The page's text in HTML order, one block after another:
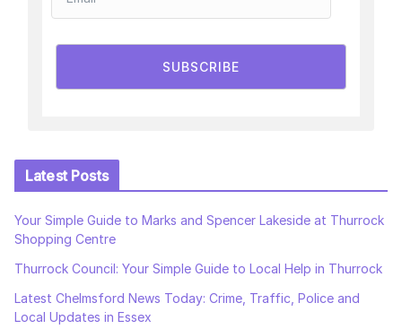
SUBSCRIBE
Latest Posts
Your Simple Guide to Marks and Spencer Lakeside at Thurrock
Shopping Centre
Thurrock Council: Your Simple Guide to Local Help in Thurrock
Latest Chelmsford News Today: Crime, Traffic, Police and
Local Updates in Essex